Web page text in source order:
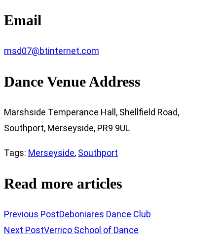
Email
msd07@btinternet.com
Dance Venue Address
Marshside Temperance Hall, Shellfield Road,
Southport, Merseyside, PR9 9UL
Tags: Merseyside, Southport
Read more articles
Previous PostDeboniares Dance Club
Next PostVerrico School of Dance